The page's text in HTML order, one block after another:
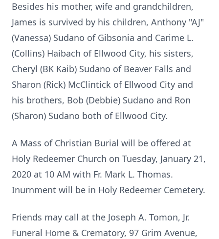
Besides his mother, wife and grandchildren,
James is survived by his children, Anthony "AJ"
(Vanessa) Sudano of Gibsonia and Carime L.
(Collins) Haibach of Ellwood City, his sisters,
Cheryl (BK Kaib) Sudano of Beaver Falls and
Sharon (Rick) McClintick of Ellwood City and
his brothers, Bob (Debbie) Sudano and Ron
(Sharon) Sudano both of Ellwood City.
A Mass of Christian Burial will be offered at
Holy Redeemer Church on Tuesday, January 21,
2020 at 10 AM with Fr. Mark L. Thomas.
Inurnment will be in Holy Redeemer Cemetery.
Friends may call at the Joseph A. Tomon, Jr.
Funeral Home & Crematory, 97 Grim Avenue,